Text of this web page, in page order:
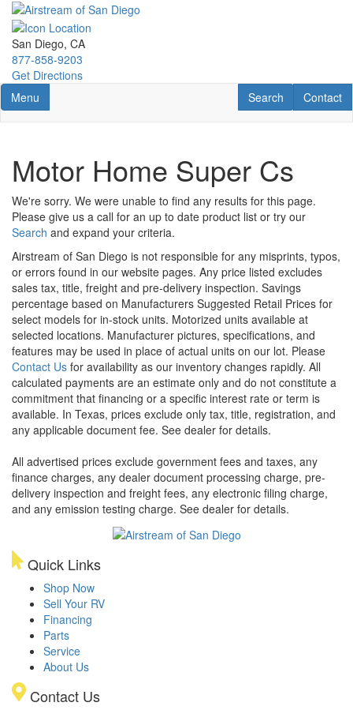
Skip
main
content
San Diego, CA
877-858-9203
Get Directions
Toggle navigation
Menu Contact
Contact
RV Search
Search
Motor Home Super Cs
We're sorry. We were unable to find any results for this page.
Please give us a call for an up to date product list or try our
Search and expand your criteria.
Airstream of San Diego is not responsible for any misprints, typos,
or errors found in our website pages. Any price listed excludes
sales tax, title, freight and pre-delivery inspection. Savings
percentage based on Manufacturers Suggested Retail Prices for
select models for in-stock units. Motorized units available at
selected locations. Manufacturer pictures, specifications, and
features may be used in place of actual units on our lot. Please
Contact Us for availability as our inventory changes rapidly. All
calculated payments are an estimate only and do not constitute a
commitment that financing or a specific interest rate or term is
available. In Texas, prices exclude only tax, title, registration, and
any applicable document fee. See dealer for details.
All advertised prices exclude government fees and taxes, any
finance charges, any dealer document processing charge, pre-
delivery inspection and freight fees, any electronic filing charge,
and any emission testing charge. See dealer for details.
Quick Links
Shop Now
Sell Your RV
Financing
Parts
Service
About Us
Contact Us